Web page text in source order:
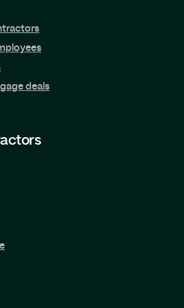
deals